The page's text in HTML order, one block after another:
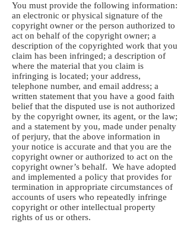
You must provide the following information:
an electronic or physical signature of the
copyright owner or the person authorized to
act on behalf of the copyright owner; a
description of the copyrighted work that you
claim has been infringed; a description of
where the material that you claim is
infringing is located; your address,
telephone number, and email address; a
written statement that you have a good faith
belief that the disputed use is not authorized
by the copyright owner, its agent, or the law;
and a statement by you, made under penalty
of perjury, that the above information in
your notice is accurate and that you are the
copyright owner or authorized to act on the
copyright owner’s behalf. We have adopted
and implemented a policy that provides for
termination in appropriate circumstances of
accounts of users who repeatedly infringe
copyright or other intellectual property
rights of us or others.